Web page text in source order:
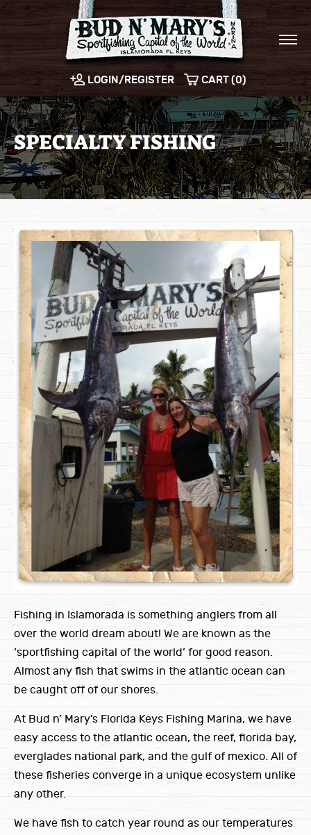
LOGIN/REGISTER CART (0)
SPECIALTY FISHING
Fishing in Islamorada is something anglers from all
over the world dream about! We are known as the
‘sportfishing capital of the world’ for good reason.
Almost any fish that swims in the atlantic ocean can
be caught off of our shores.
At Bud n’ Mary’s Florida Keys Fishing Marina, we have
easy access to the atlantic ocean, the reef, florida bay,
everglades national park, and the gulf of mexico. All of
these fisheries converge in a unique ecosystem unlike
any other.
We have fish to catch year round as our temperatures